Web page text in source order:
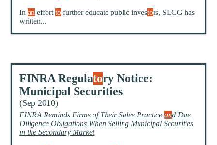
Inan effortto further educate public investors, SLCG has
written...
FINRA Regulatory Notice:
Municipal Securities
(Sep 2010)
FINRA Reminds Firms of Their Sales Practiceand Due
Diligence Obligations When Selling Municipal Securities
in the Secondary Market